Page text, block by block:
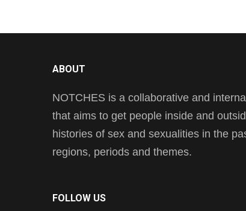
ABOUT
NOTCHES is a collaborative and
that aims to get people inside and
histories of sex and sexualities in the
regions, periods and themes.
FOLLOW US